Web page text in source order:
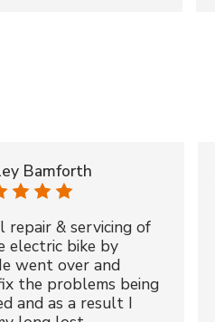
Bamforth
repair & servicing of
electric bike by
went over and
the problems being
and as a result I